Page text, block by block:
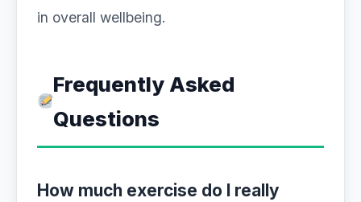
in overall wellbeing.
Frequently Asked
Questions
How much exercise do I really